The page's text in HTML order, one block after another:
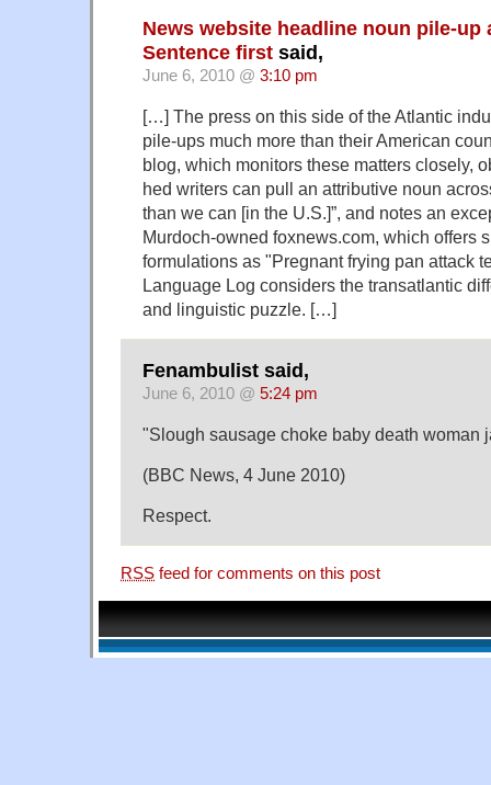
News website headline noun pile-up
Sentence first said,
June 6, 2010 @ 3:10 pm
[…] The press on this side of the Atlantic
pile-ups much more than their American
blog, which monitors these matters closely,
hed writers can pull an attributive noun
than we can [in the U.S.]”, and notes an
Murdoch-owned foxnews.com, which offers
formulations as "Pregnant frying pan attack
Language Log considers the transatlantic
and linguistic puzzle. […]
Fenambulist said,
June 6, 2010 @ 5:24 pm
"Slough sausage choke baby death woman
(BBC News, 4 June 2010)
Respect.
RSS feed for comments on this post